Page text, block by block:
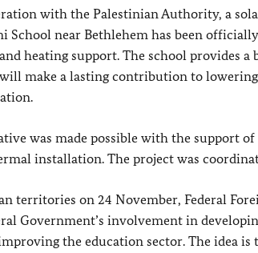
with the Palestinian Authority, a
near Bethlehem has been
heating support. The school provides a
make a lasting contribution to lowering
was made possible with the support
installation. The project was
territories on 24 November, Federal
Government’s involvement in
the education sector. The idea